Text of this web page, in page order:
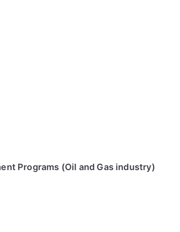
Programs (Oil and Gas industry)